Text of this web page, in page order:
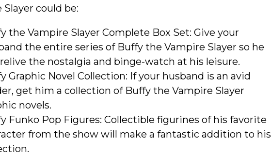
Slayer could be:
the Vampire Slayer Complete Box Set: Give your
the entire series of Buffy the Vampire Slayer so he
the nostalgia and binge-watch at his leisure.
Graphic Novel Collection: If your husband is an avid
get him a collection of Buffy the Vampire Slayer
novels.
Funko Pop Figures: Collectible figurines of his favorite
from the show will make a fantastic addition to his